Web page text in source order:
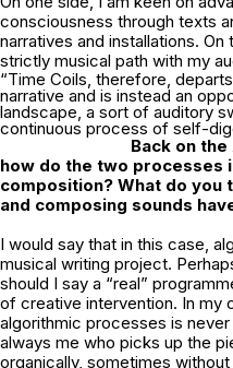
consciousness through texts
narratives and installations.
strictly musical path with my
“Time Coils, therefore,
narrative and is instead an
landscape, a sort of auditory
continuous process of self-
Back on
how do the two processes
composition? What do you
and composing sounds
I would say that in this case,
musical writing project.
should I say a “real”
of creative intervention. In my
algorithmic processes is never
always me who picks up the
organically, sometimes